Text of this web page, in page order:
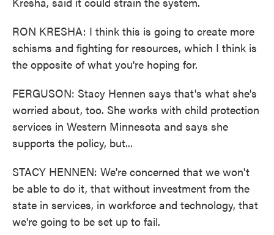
RON KRESHA: I think this is going to create more
schisms and fighting for resources, which I think is
the opposite of what you're hoping for.
FERGUSON: Stacy Hennen says that's what she's
worried about, too. She works with child protection
services in Western Minnesota and says she
supports the policy, but...
STACY HENNEN: We're concerned that we won't
be able to do it, that without investment from the
state in services, in workforce and technology, that
we're going to be set up to fail.